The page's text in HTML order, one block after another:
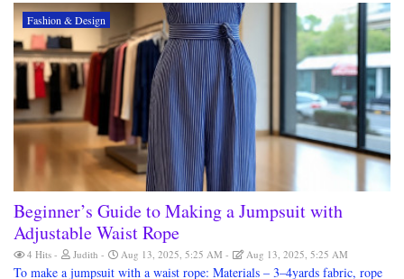
Fashion & Design
Beginner’s Guide to Making a Jumpsuit with
Adjustable Waist Rope
4 Hits Judith Aug 13, 2025, 5:25 AM Aug 13, 2025, 5:25 AM
To make a jumpsuit with a waist rope: Materials – 3–4yards fabric, rope